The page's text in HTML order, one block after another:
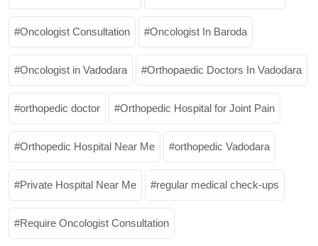
Oncologist Consultation Oncologist In Baroda
Oncologist in Vadodara Orthopaedic Doctors In Vadodara
orthopedic doctor Orthopedic Hospital for Joint Pain
Orthopedic Hospital Near Me orthopedic Vadodara
Private Hospital Near Me regular medical check-ups
Require Oncologist Consultation